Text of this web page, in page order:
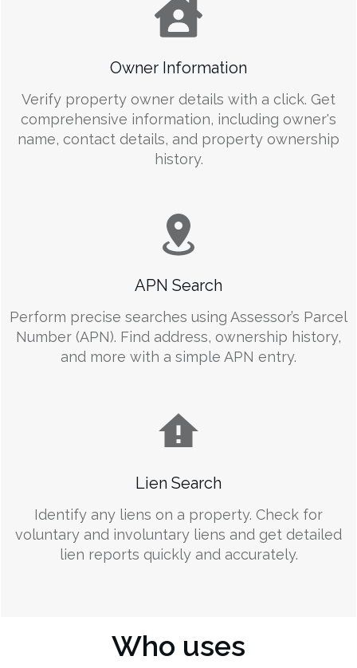
Owner Information
Verify property owner details with a click. Get
comprehensive information, including owner's
name, contact details, and property ownership
history.
APN Search
Perform precise searches using Assessor’s Parcel
Number (APN). Find address, ownership history,
and more with a simple APN entry.
Lien Search
Identify any liens on a property. Check for
voluntary and involuntary liens and get detailed
lien reports quickly and accurately.
Who uses